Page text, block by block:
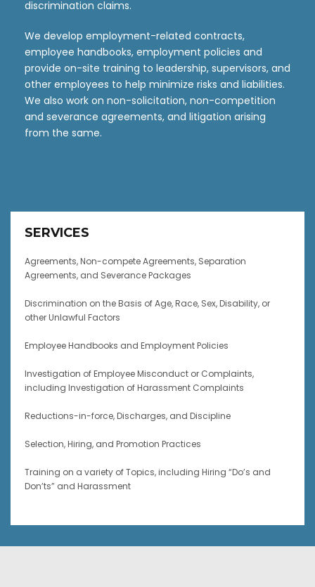
discrimination claims.
We develop employment-related contracts,
employee handbooks, employment policies and
provide on-site training to leadership, supervisors, and
other employees to help minimize risks and liabilities.
We also work on non-solicitation, non-competition
and severance agreements, and litigation arising
from the same.
SERVICES
Agreements, Non-compete Agreements, Separation
Agreements, and Severance Packages
Discrimination on the Basis of Age, Race, Sex, Disability, or
other Unlawful Factors
Employee Handbooks and Employment Policies
Investigation of Employee Misconduct or Complaints,
including Investigation of Harassment Complaints
Reductions-in-force, Discharges, and Discipline
Selection, Hiring, and Promotion Practices
Training on a variety of Topics, including Hiring “Do’s and
Don’ts” and Harassment